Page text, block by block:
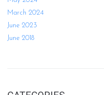
March 2024
June 2023
June 2018